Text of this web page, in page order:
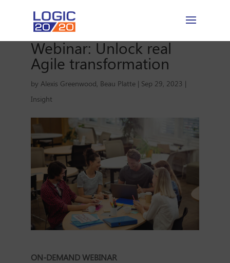
Webinar: Unlock real
Agile transformation
by Alexis Greenwood, Beau Platte| Sep 29, 2023 |
Insight
ON-DEMAND WEBINAR